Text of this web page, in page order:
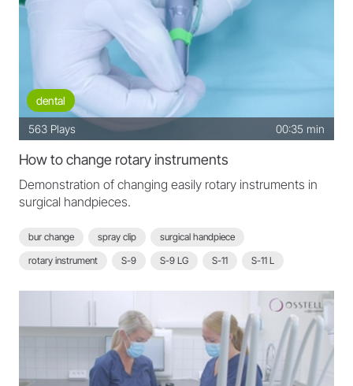
dental
563 Plays 00:35 min
How to change rotary instruments
Demonstration of changing easily rotary instruments in
surgical handpieces.
bur change spray clip
surgical handpiece
rotary instrument
S-9 S-9 LG S-11
S-11 L